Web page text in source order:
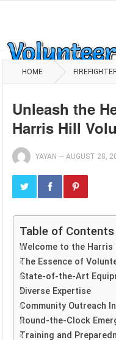
HOME
Unleash the
Harris Hill
YAYAN —AUGUST 28,
Table of Contents
Welcome to the Harris
The Essence of
State-of-the-Art
Diverse Expertise
Community Outreach
Round-the-Clock
Training and